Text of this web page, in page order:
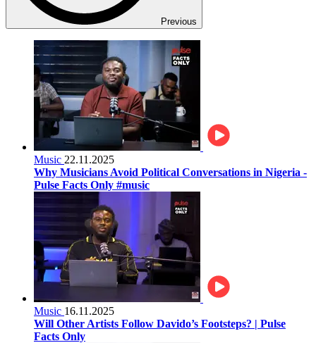
Previous
Music 22.11.2025
Why Musicians Avoid Political Conversations in Nigeria -
Pulse Facts Only #music
Music 16.11.2025
Will Other Artists Follow Davido’s Footsteps? | Pulse
Facts Only